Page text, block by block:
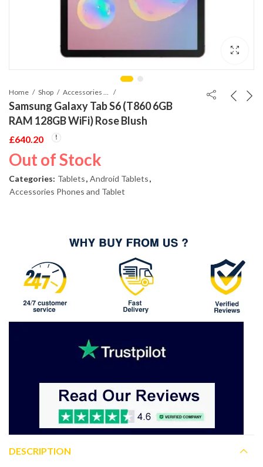
Home Shop
Samsung Galaxy Tab S6 (T860 6GB
RAM 128GB WiFi) Rose Blush
£640.20
Out of Stock
Categories: Tablets, Android Tablets,
Accessories Phones and Tablet
DESCRIPTION